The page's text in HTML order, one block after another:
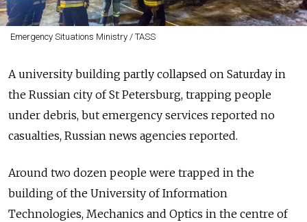
Emergency Situations Ministry / TASS
A university building partly collapsed on Saturday in
the Russian city of St Petersburg, trapping people
under debris, but emergency services reported no
casualties, Russian news agencies reported.
Around two dozen people were trapped in the
building of the University of Information
Technologies, Mechanics and Optics in the centre of